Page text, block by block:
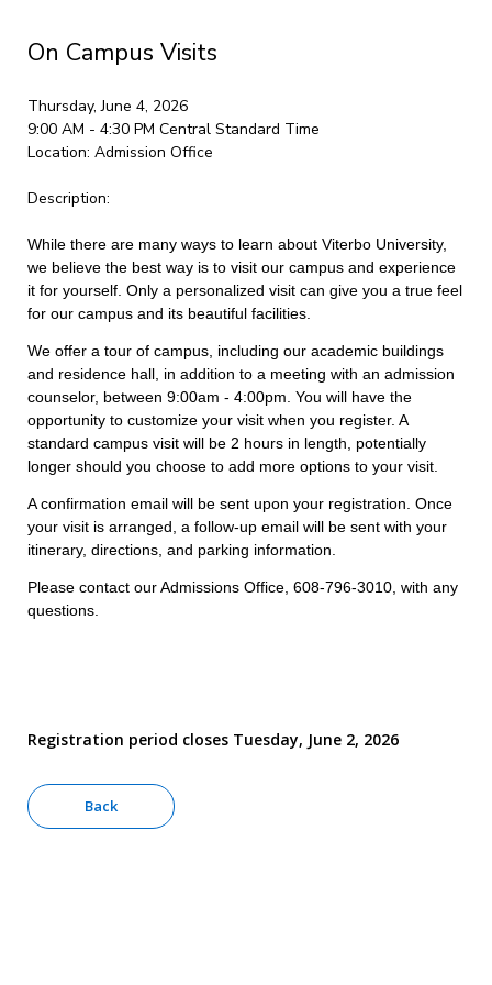
On Campus Visits
Thursday, June 4, 2026
9:00 AM - 4:30 PM Central Standard Time
Location: Admission Office
Description:
While there are many ways to learn about Viterbo University,
we believe the best way is to visit our campus and experience
it for yourself. Only a personalized visit can give you a true feel
for our campus and its beautiful facilities.
We offer a tour of campus, including our academic buildings
and residence hall, in addition to a meeting with an admission
counselor, between 9:00am - 4:00pm. You will have the
opportunity to customize your visit when you register. A
standard campus visit will be 2 hours in length, potentially
longer should you choose to add more options to your visit.
A confirmation email will be sent upon your registration. Once
your visit is arranged, a follow-up email will be sent with your
itinerary, directions, and parking information.
Please contact our Admissions Office, 608-796-3010, with any
questions.
Registration period closes Tuesday, June 2, 2026